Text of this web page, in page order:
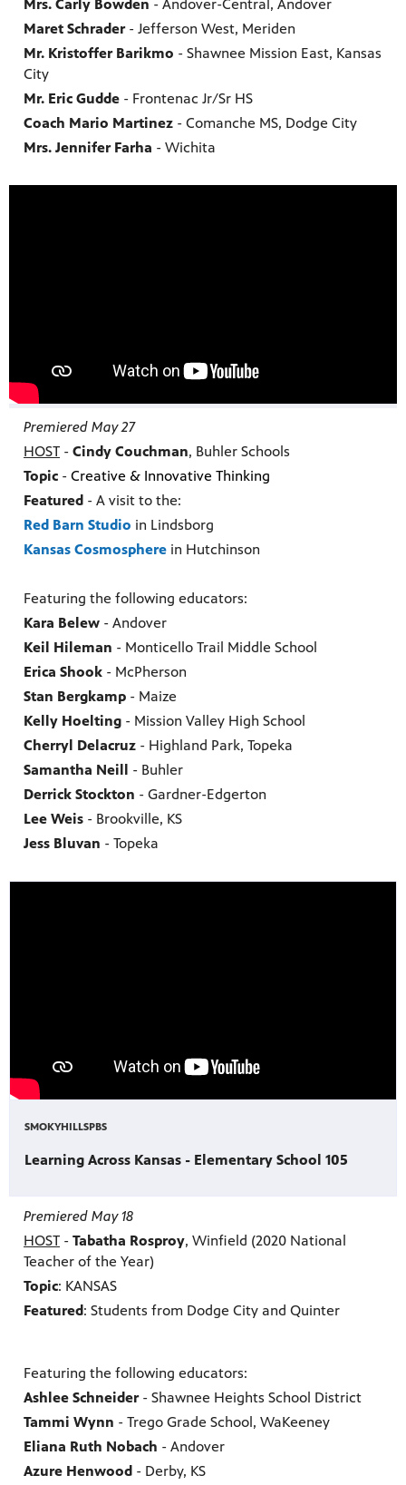
Mrs. Carly Bowden - Andover-Central, Andover
Maret Schrader- Jefferson West, Meriden
Mr. Kristoffer Barikmo - Shawnee Mission East, Kansas
City
Mr. Eric Gudde - Frontenac Jr/Sr HS
Coach Mario Martinez - Comanche MS, Dodge City
Mrs. Jennifer Farha - Wichita
Premiered May 27
HOST - Cindy Couchman, Buhler Schools
Topic - Creative & Innovative Thinking
Featured - A visit to the:
Red Barn Studio in Lindsborg
Kansas Cosmosphere in Hutchinson
Featuring the following educators:
Kara Belew - Andover
Keil Hileman - Monticello Trail Middle School
Erica Shook - McPherson
Stan Bergkamp - Maize
Kelly Hoelting - Mission Valley High School
Cherryl Delacruz - Highland Park, Topeka
Samantha Neill - Buhler
Derrick Stockton - Gardner-Edgerton
Lee Weis - Brookville, KS
Jess Bluvan - Topeka
SMOKYHILLSPBS
Learning Across Kansas - Elementary School 105
Premiered May 18
HOST - Tabatha Rosproy, Winfield (2020 National
Teacher of the Year)
Topic: KANSAS
Featured: Students from Dodge City and Quinter
Featuring the following educators:
Ashlee Schneider - Shawnee Heights School District
Tammi Wynn - Trego Grade School, WaKeeney
Eliana Ruth Nobach - Andover
Azure Henwood - Derby, KS